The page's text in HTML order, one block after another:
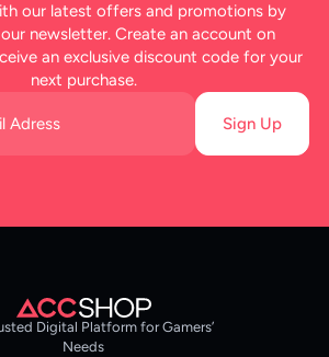
our latest offers and promotions by
newsletter. Create an account on
an exclusive discount code for your
next purchase.
Sign Up
Digital Platform for Gamers’
Needs